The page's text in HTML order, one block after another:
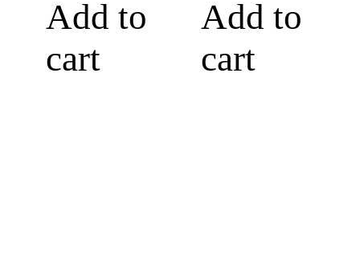
Add to
cart
Add to
cart